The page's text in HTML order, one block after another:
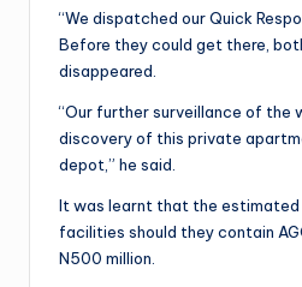
“We dispatched our Quick
Before they could get there,
disappeared.
“Our further surveillance of the
discovery of this private
depot,” he said.
It was learnt that the
facilities should they contain
N500 million.